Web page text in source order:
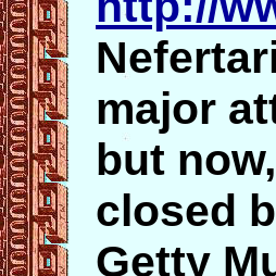
major
but
closed
Getty